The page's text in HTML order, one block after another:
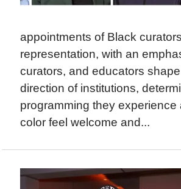
appointments of Black
representation, with an
curators, and educators
direction of institutions,
programming they
color feel welcome and...